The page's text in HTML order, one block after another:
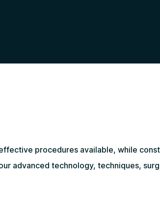
procedures available, while
advanced technology, techniques,